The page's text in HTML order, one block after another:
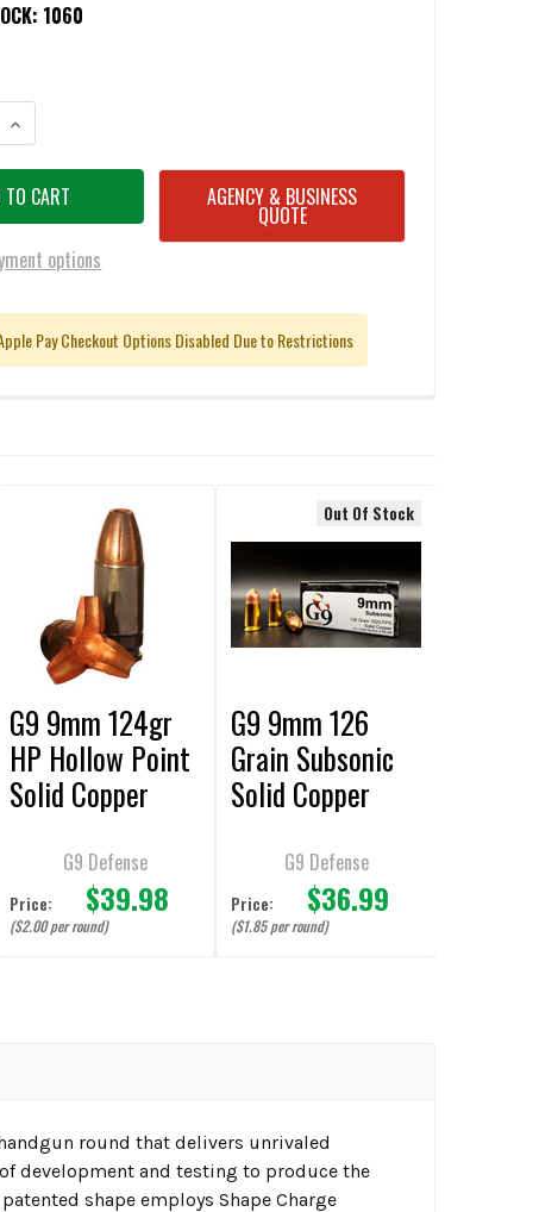
1060
OF G9 9MM +P 80 GRAIN EHP SOLID COPPER HOLLOW POINT
INCREASE QUANTITY OF G9 9MM +P 80 GRAIN EHP SOLID COPPER
options
AGENCY & BUSINESS
QUOTE
Pay Checkout Options Disabled Due to Restrictions
G9 9mm 124gr
HP Hollow Point
Solid Copper
on - 20 Rounds
G9 Defense
Price: $39.98
($2.00 per round)
Out Of Stock
G9 9mm 126
Grain Subsonic
Solid Copper
RoundsG9 Defense
Price: $36.99
($1.85 per round)
round that delivers unrivaled
development and testing to produce the
shape employs Shape Charge